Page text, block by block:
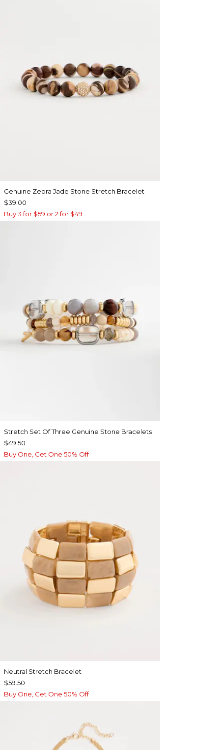
Genuine Zebra Jade Stone Stretch Bracelet
$39.00
Buy 3 for $59 or 2 for $49
Stretch Set Of Three Genuine Stone Bracelets
$49.50
Buy One, Get One 50% Off
Neutral Stretch Bracelet
$59.50
Buy One, Get One 50% Off